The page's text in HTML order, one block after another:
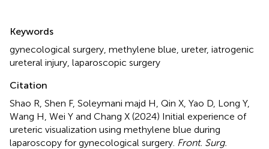
Keywords
gynecological surgery methylene blue ureter, iatrogenic
ureteral injury laparoscopic surgery
Citation
Shao R, Shen F, Soleymani majd H, Qin X, Yao D, Long Y,
Wang H, Wei Y and Chang X (2024) Initial experience of
ureteric visualization using methylene blue during
laparoscopy for gynecological surgery Front. Surg.